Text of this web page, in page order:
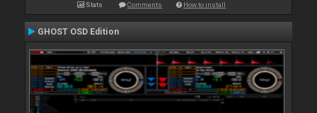
Stats Comments How to install
GHOST OSD Edition